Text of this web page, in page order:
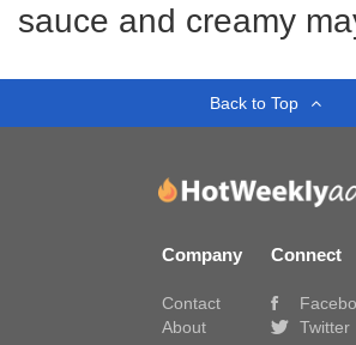
sauce and creamy
Back to Top
Company
Contact
About
Connect
Twitter